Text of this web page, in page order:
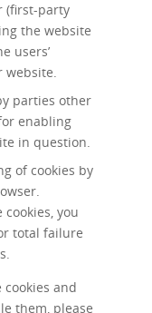
(first-party
the website
users’
website.
parties other
enabling
in question.
of cookies by
you
total failure
and
them, please